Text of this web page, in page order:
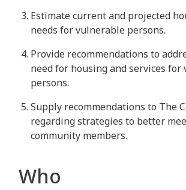
Estimate current and projected
needs for vulnerable persons.
Provide recommendations to
need for housing and services for
persons.
Supply recommendations to The
regarding strategies to better
community members.
Who